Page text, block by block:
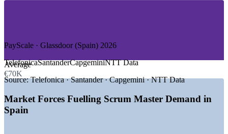
GROWTH TRENDS
—
agile delivery
development on Scrum teams
—
2,000+ open Scrum Master roles advertised across Spain
—
Average
€70K
PayScale · Glassdoor (Spain) 2026
TelefonicaSantanderCapgeminiNTT Data
Source:Telefonica · Santander · Capgemini · NTT Data
Market Forces Fuelling Scrum Master Demand in
Spain